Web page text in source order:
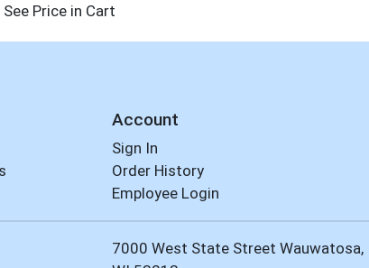
See Price in Cart
Account
Sign In
Order History
Employee Login
7000 West State Street Wauwatosa,